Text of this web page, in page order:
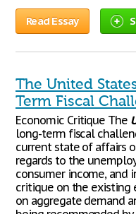
Read Essay
The United
Term Fiscal
Economic Critique The
long-term fiscal
current state of affairs
regards to the
consumer income, and
critique on the existing
on aggregate demand